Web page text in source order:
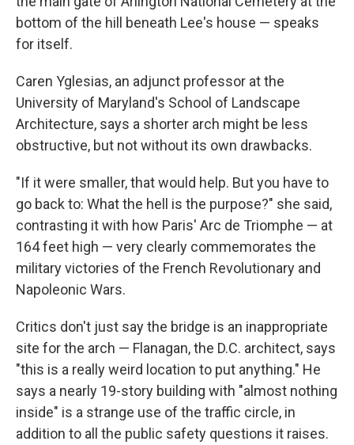
bottom of the hill beneath Lee's house — speaks
for itself.
Caren Yglesias, an adjunct professor at the
University of Maryland's School of Landscape
Architecture, says a shorter arch might be less
obstructive, but not without its own drawbacks.
"If it were smaller, that would help. But you have to
go back to: What the hell is the purpose?" she said,
contrasting it with how Paris' Arc de Triomphe — at
164 feet high — very clearly commemorates the
military victories of the French Revolutionary and
Napoleonic Wars.
Critics don't just say the bridge is an inappropriate
site for the arch — Flanagan, the D.C. architect, says
"this is a really weird location to put anything." He
says a nearly 19-story building with "almost nothing
inside" is a strange use of the traffic circle, in
addition to all the public safety questions it raises.